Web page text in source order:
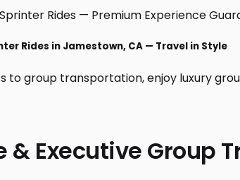
& Executive Group
Rides in Jamestown, CA — Travel in Style
to group transportation, enjoy luxury